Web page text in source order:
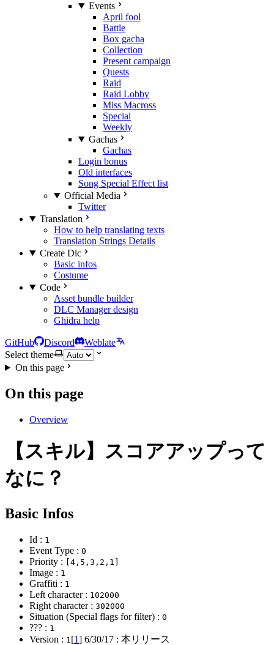
Events
April fool
Battle
Box gacha
Collection
Present campaign
Quests
Raid
Raid Lobby
Miss Macross
Special
Weekly
Gachas
Gachas
Login bonus
Old interfaces
Song Special Effect list
Official Media
Twitter
Translation
How to help translating texts
Translation Strings Details
Create Dlc
Basic infos
Costume
Code
Asset bundle builder
DLC Manager design
Ghidra help
GitHub Discord
Weblate
Select theme
On this page
On this page
Overview
【スキル】スコアアップって
なに？
Basic Infos
Id : 1
Event Type : 0
Priority : [4,5,3,2,1]
Image : 1
Graffiti : 1
Left character : 102000
Right character : 302000
Situation (Special flags for filter) : 0
??? : 1
Version : 1 [1] 6/30/17 : 本リリース